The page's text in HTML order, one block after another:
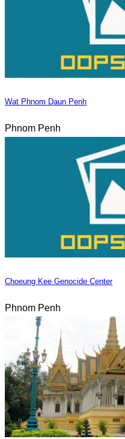
Wat Phnom Daun Penh
Phnom Penh
Choeung Kee Genocide Center
Phnom Penh